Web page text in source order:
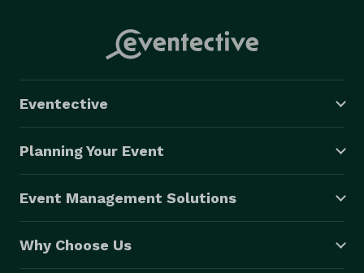
Eventective
Planning Your Event
Event Management Solutions
Why Choose Us